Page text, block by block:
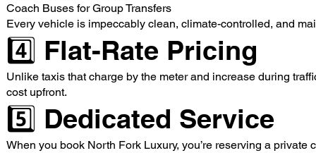
Coach Buses for Group Transfers
Every vehicle is impeccably clean, climate-controlled, and
4️⃣ Flat-Rate Pricing
Unlike taxis that charge by the meter and increase during
cost upfront.
5️⃣ Dedicated Service
When you book North Fork Luxury, you’re reserving a